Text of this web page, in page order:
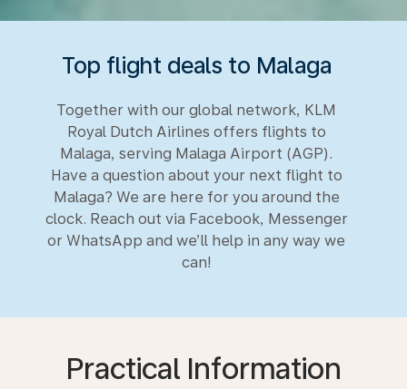
Top flight deals to Malaga
Together with our global network, KLM
Royal Dutch Airlines offers flights to
Malaga, serving Malaga Airport (AGP).
Have a question about your next flight to
Malaga? We are here for you around the
clock. Reach out via Facebook, Messenger
or WhatsApp and we’ll help in any way we
can!
Practical Information